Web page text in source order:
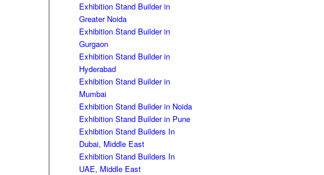
Exhibition Stand Builder in
Greater Noida
Exhibition Stand Builder in
Gurgaon
Exhibition Stand Builder in
Hyderabad
Exhibition Stand Builder in
Mumbai
Exhibition Stand Builder in Noida
Exhibition Stand Builder in Pune
Exhibition Stand Builders In
Dubai, Middle East
Exhibition Stand Builders In
UAE, Middle East